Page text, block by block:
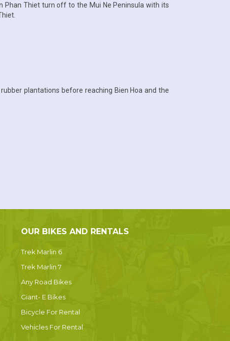
Phan Thiet turn off to the Mui Ne Peninsula with its
plantations before reaching Bien Hoa and the
OUR BIKES AND RENTALS
Trek Marlin 6
Trek Marlin 7
Any Road Bikes
Giant- E Bikes
Bicycle For Rental
Vehicles For Rental